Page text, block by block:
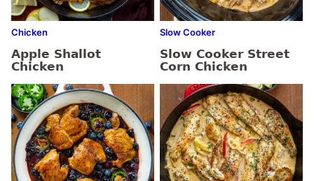
Chicken
Apple Shallot
Chicken
Slow Cooker
Slow Cooker Street
Corn Chicken